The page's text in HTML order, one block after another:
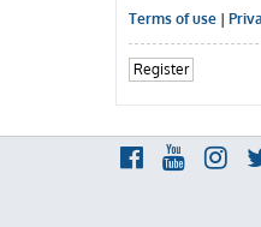
Terms of use |
Register